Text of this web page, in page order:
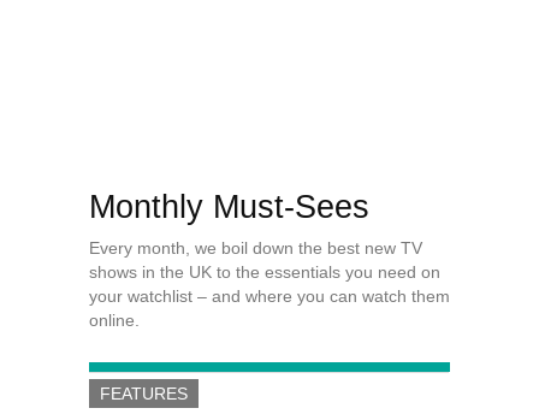
Monthly Must-Sees
Every month, we boil down the best new TV
shows in the UK to the essentials you need on
your watchlist – and where you can watch them
online.
FEATURES